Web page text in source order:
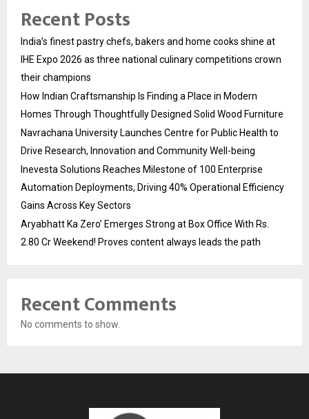
Recent Posts
India’s finest pastry chefs, bakers and home cooks shine at
IHE Expo 2026 as three national culinary competitions crown
their champions
How Indian Craftsmanship Is Finding a Place in Modern
Homes Through Thoughtfully Designed Solid Wood Furniture
Navrachana University Launches Centre for Public Health to
Drive Research, Innovation and Community Well-being
Inevesta Solutions Reaches Milestone of 100 Enterprise
Automation Deployments, Driving 40% Operational Efficiency
Gains Across Key Sectors
Aryabhatt Ka Zero’ Emerges Strong at Box Office With Rs.
2.80 Cr Weekend! Proves content always leads the path
Recent Comments
No comments to show.